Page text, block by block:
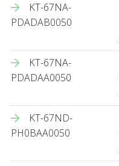
KT-67NA-
PDADAB0050
KT-67NA-
PDADAA0050
KT-67ND-
PH0BAA0050